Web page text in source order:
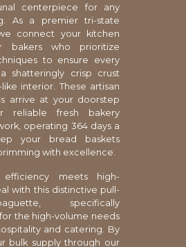
centerpiece for any
As a premier tri-state
connect your kitchen
bakers who prioritize
to ensure every
shatteringly crisp crust
interior. These artisan
arrive at your doorstep
reliable fresh bakery
operating 364 days a
your bread baskets
with excellence.
efficiency meets high-
with this distinctive pull-
specifically
the high-volume needs
and catering. By
bulk supply through our